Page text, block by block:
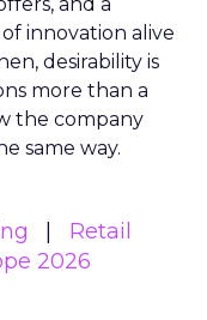
innovation alive
desirability is
more than a
the company
same way.
Retail
2026